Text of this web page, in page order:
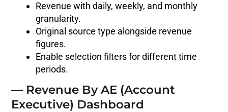
Revenue with daily, weekly, and monthly
granularity.
Original source type alongside revenue
figures.
Enable selection filters for different time
periods.
— Revenue By AE (Account
Executive) Dashboard